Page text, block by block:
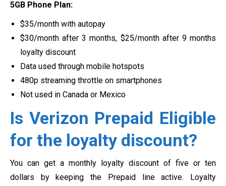
5GB Phone Plan:
$35/month with autopay
$30/month after 3 months, $25/month after 9 months
loyalty discount
Data used through mobile hotspots
480p streaming throttle on smartphones
Not used in Canada or Mexico
Is Verizon Prepaid Eligible
for the loyalty discount?
You can get a monthly loyalty discount of five or ten
dollars by keeping the Prepaid line active. Loyalty